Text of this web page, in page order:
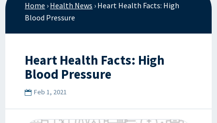
Home › Health News › Heart Health Facts: High
Blood Pressure
Heart Health Facts: High
Blood Pressure
Feb 1, 2021